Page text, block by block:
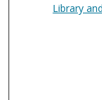
Library